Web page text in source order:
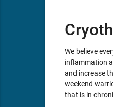
We believe
inflammation
and increase
weekend
that is in